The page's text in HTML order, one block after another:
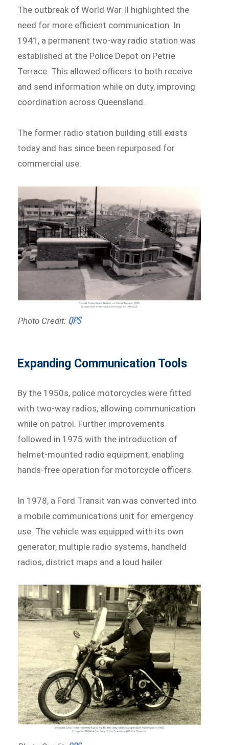
The outbreak of World War II highlighted the
need for more efficient communication. In
1941, a permanent two-way radio station was
established at the Police Depot on Petrie
Terrace. This allowed officers to both receive
and send information while on duty, improving
coordination across Queensland.
The former radio station building still exists
today and has since been repurposed for
commercial use.
Photo Credit: QPS
Expanding Communication Tools
By the 1950s, police motorcycles were fitted
with two-way radios, allowing communication
while on patrol. Further improvements
followed in 1975 with the introduction of
helmet-mounted radio equipment, enabling
hands-free operation for motorcycle officers.
In 1978, a Ford Transit van was converted into
a mobile communications unit for emergency
use. The vehicle was equipped with its own
generator, multiple radio systems, handheld
radios, district maps and a loud hailer.